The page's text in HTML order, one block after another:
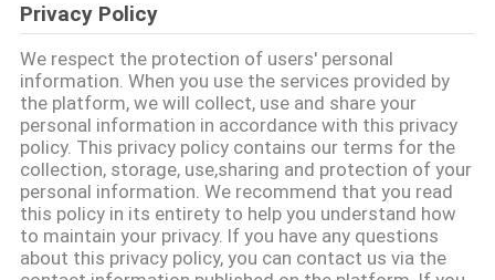
THAM
QUAN
NHÀ
MÁY
KIỂM
SOÁT
Privacy Policy
We respect the protection of users' personal
information. When you use the services provided by
the platform, we will collect, use and share your
personal information in accordance with this privacy
policy. This privacy policy contains our terms for the
collection, storage, use,sharing and protection of your
personal information. We recommend that you read
this policy in its entirety to help you understand how
to maintain your privacy. If you have any questions
about this privacy policy, you can contact us via the